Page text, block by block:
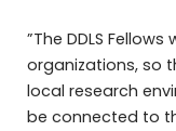
”The DDLS
organizations, so
local research
be connected to